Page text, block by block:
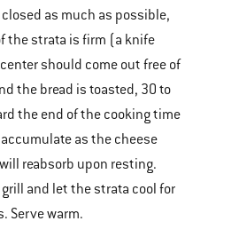
as much as possible,
the strata is firm (a knife
should come out free of
the bread is toasted, 30 to
the end of the cooking time
as the cheese
reabsorb upon resting.
and let the strata cool for
Serve warm.